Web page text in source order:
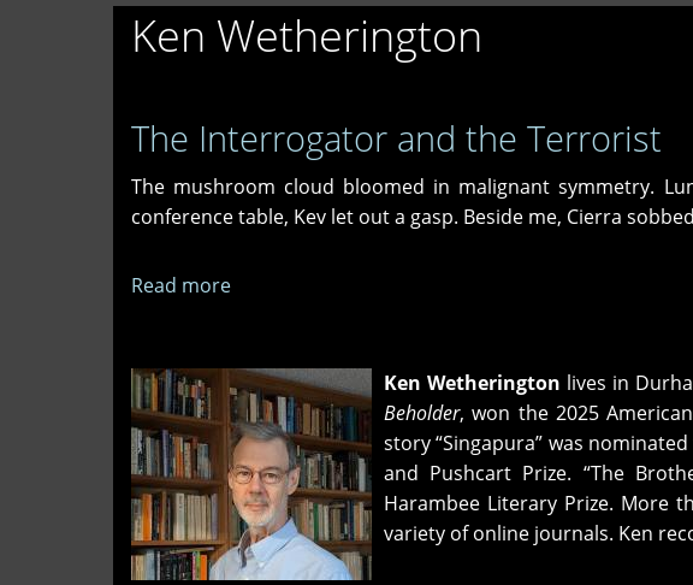
Ken Wetherington
The Interrogator and the Terrorist
The mushroom cloud bloomed in malignant symmetry.
conference table, Kev let out a gasp. Beside me, Cierra
Read more
and
the
Terrorist
Ken Wetherington lives in
Beholder, won the 2025
story “Singapura” was
and Pushcart Prize. “The
Harambee Literary Prize. More
variety of online journals. Ken